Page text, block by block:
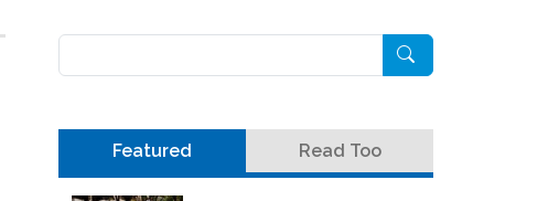
Featured Read Too